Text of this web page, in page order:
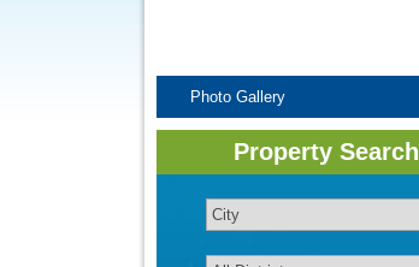
Photo Gallery
Property Search